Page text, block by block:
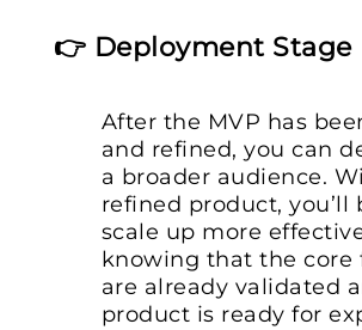
👉 Deployment Stage
After the MVP has
and refined, you can
a broader audience.
refined product, you’ll
scale up more
knowing that the core
are already validated
product is ready for